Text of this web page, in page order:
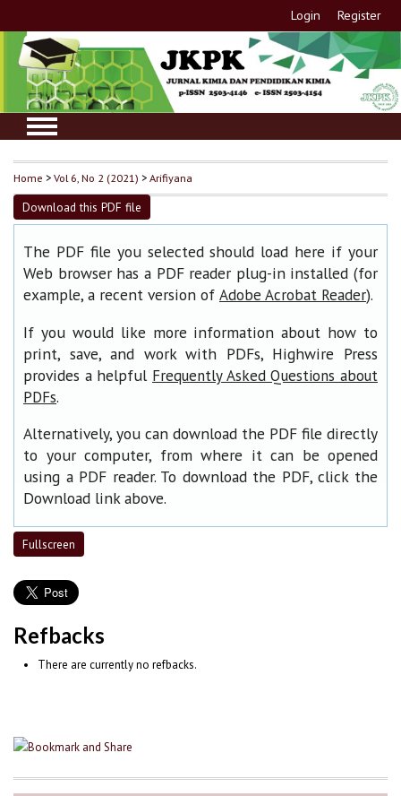
Login Register
Home >Vol 6, No 2 (2021) >Arifiyana
Download this PDF file
The PDF file you selected should load here if your
Web browser has a PDF reader plug-in installed (for
example, a recent version of Adobe Acrobat Reader).
If you would like more information about how to
print, save, and work with PDFs, Highwire Press
provides a helpful Frequently Asked Questions about
PDFs.
Alternatively, you can download the PDF file directly
to your computer, from where it can be opened
using a PDF reader. To download the PDF, click the
Download link above.
Fullscreen
Refbacks
There are currently no refbacks.